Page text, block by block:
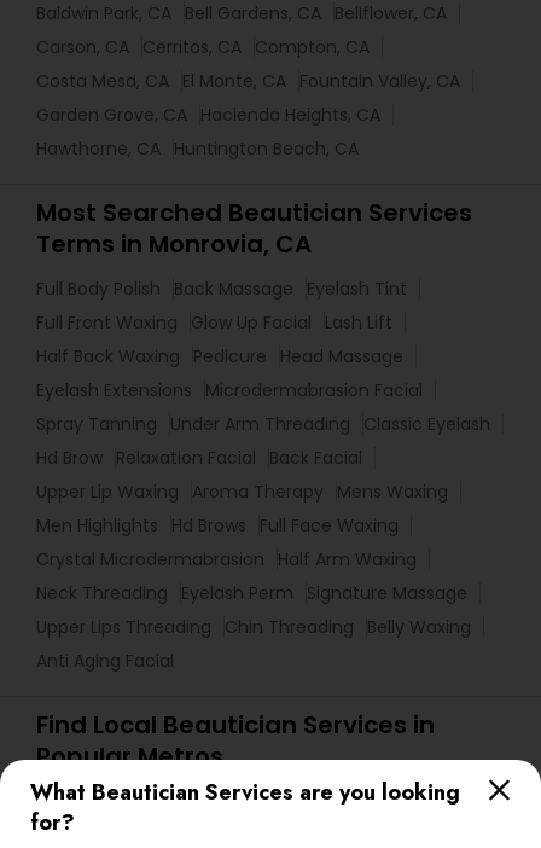
What Beautician Services are you looking
for?
Baldwin Park, CA Bell Gardens, CA Bellflower, CA
Carson, CA Cerritos, CA Compton, CA
Costa Mesa, CA El Monte, CA Fountain Valley, CA
Garden Grove, CA Hacienda Heights, CA
Hawthorne, CA Huntington Beach, CA
Most Searched Beautician Services
Terms in Monrovia, CA
Full Body Polish Back Massage
Eyelash Tint
Full Front Waxing
Glow Up Facial
Lash Lift
Half Back Waxing
Pedicure
Head Massage
Eyelash Extensions
Microdermabrasion Facial
Spray Tanning
Under Arm Threading
Classic Eyelash
Hd Brow Relaxation Facial
Back Facial
Upper Lip Waxing
Aroma Therapy
Mens Waxing
Men Highlights
Hd Brows
Full Face Waxing
Crystal Microdermabrasion
Half Arm Waxing
Neck Threading
Eyelash Perm
Signature Massage
Upper Lips Threading
Chin Threading
Belly Waxing
Anti Aging Facial
Find Local Beautician Services in
Popular Metros
Atlanta Metro Area Baltimore Metro Area
Bay Area
Denver Metro Area